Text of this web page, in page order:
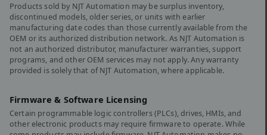
Products sold by NJT Automation may be surplus inventory,
discontinued models, older series, or units with earlier
manufacturing date codes than those currently available from the
OEM or its authorized distribution network. As NJT Automation is
not an authorized distributor, manufacturer warranties, support
programs, and other OEM services may not apply. Any warranty
provided is solely that of NJT Automation, where applicable.
Firmware & Software Licensing
Certain programmable logic controllers (PLCs), drives, HMIs, and
other electronic products may require firmware to operate. While